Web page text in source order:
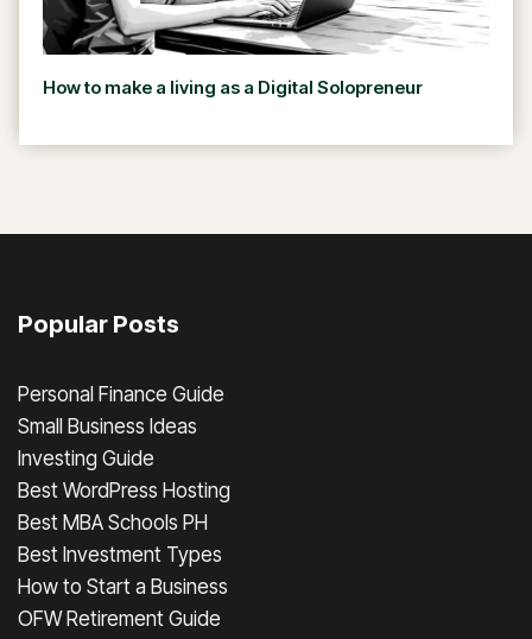
How to make a living as a Digital Solopreneur
Popular Posts
Personal Finance Guide
Small Business Ideas
Investing Guide
Best WordPress Hosting
Best MBA Schools PH
Best Investment Types
How to Start a Business
OFW Retirement Guide